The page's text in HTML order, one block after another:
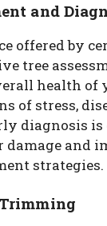
and
offered by
tree
health of
of stress,
diagnosis is
and
strategies.